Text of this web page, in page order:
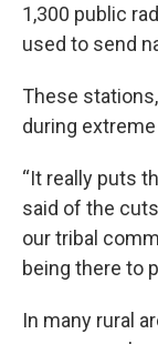
1,300 public
used to send
These
during
“It really puts
said of the
our tribal
being there to
In many rural